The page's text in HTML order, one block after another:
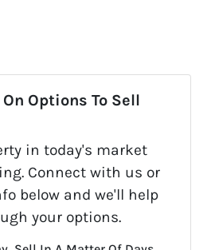
Options To Sell
in today's market
Connect with us or
below and we'll help
your options.